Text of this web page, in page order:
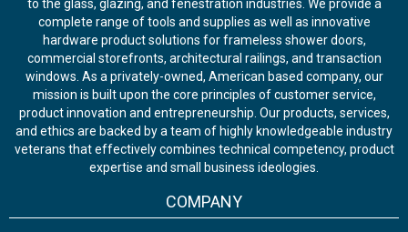
to the glass, glazing, and fenestration industries. We provide a
complete range of tools and supplies as well as innovative
hardware product solutions for frameless shower doors,
commercial storefronts, architectural railings, and transaction
windows. As a privately-owned, American based company, our
mission is built upon the core principles of customer service,
product innovation and entrepreneurship. Our products, services,
and ethics are backed by a team of highly knowledgeable industry
veterans that effectively combines technical competency, product
expertise and small business ideologies.
COMPANY